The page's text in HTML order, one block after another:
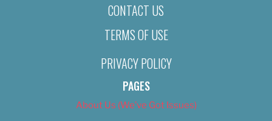
CONTACT US
TERMS OF USE
PRIVACY POLICY
PAGES
About Us (We’ve Got Issues)